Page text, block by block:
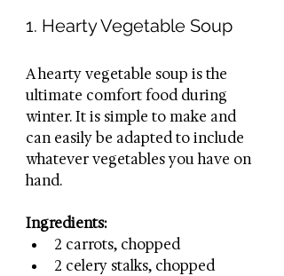
1. Hearty Vegetable Soup
A hearty vegetable soup is the
ultimate comfort food during
winter. It is simple to make and
can easily be adapted to include
whatever vegetables you have on
hand.
Ingredients:
2 carrots, chopped
2 celery stalks, chopped